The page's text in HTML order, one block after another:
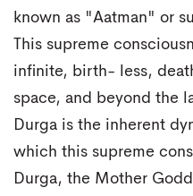
known as "Aatman" or
This supreme
infinite, birth- less,
space, and beyond the
Durga is the inherent
which this supreme
Durga, the Mother